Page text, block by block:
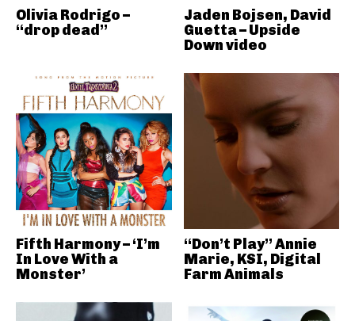
Olivia Rodrigo –
“drop dead”
Jaden Bojsen, David
Guetta – Upside
Down video
Fifth Harmony – ‘I’m
In Love With a
Monster’
“Don’t Play” Annie
Marie, KSI, Digital
Farm Animals